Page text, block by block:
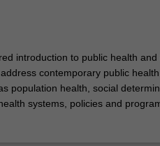
introduction to public health
contemporary public
population health, social
systems, policies and
current policies and